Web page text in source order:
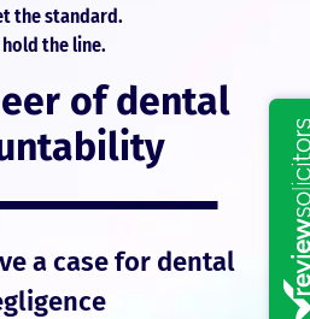
the standard.
hold the line.
of dental
a case for dental